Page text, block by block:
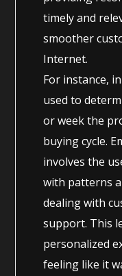
timely and
smoother
Internet.
For instance,
used to
or week the
buying cycle.
involves the
with patterns
dealing with
support. This
personalized
feeling like it